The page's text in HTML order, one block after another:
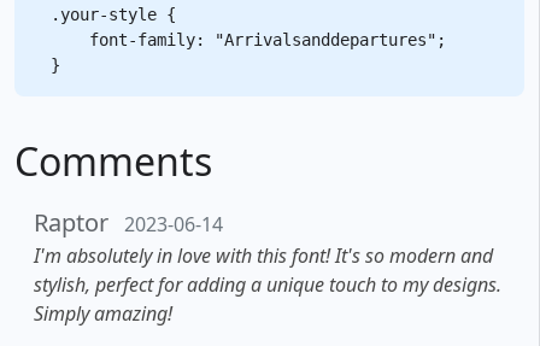
.your-style {
    font-family: "Arrivalsanddepartures";
Comments
Raptor 2023-06-14
I'm absolutely in love with this font! It's so modern and
stylish, perfect for adding a unique touch to my designs.
Simply amazing!